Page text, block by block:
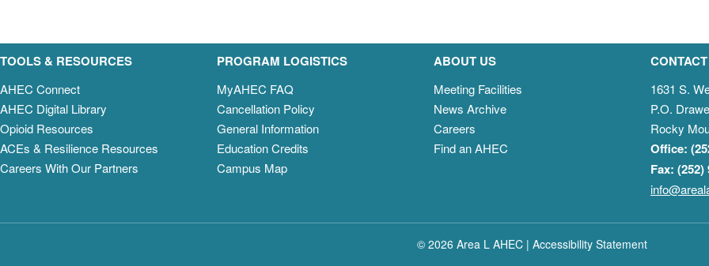
TOOLS & RESOURCES
AHEC Connect
AHEC Digital Library
Opioid Resources
ACEs & Resilience Resources
Careers With Our Partners
PROGRAM LOGISTICS
MyAHEC FAQ
Cancellation Policy
General Information
Education Credits
Campus Map
ABOUT US
Meeting Facilities
News Archive
Careers
Find an AHEC
1631 S.
P.O.
Rocky
Office:
Fax: (252)
© 2026 Area L AHEC | Accessibility Statement